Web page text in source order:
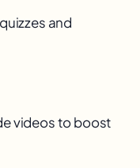
and
videos to boost